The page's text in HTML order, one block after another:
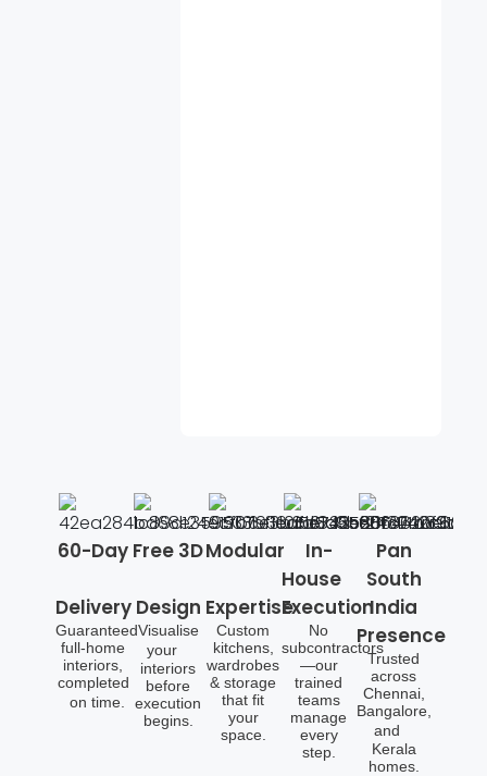
60-Day
Delivery
Guaranteed
full-home
interiors,
completed
on time.
Free 3D
Design
Visualise
your
interiors
before
execution
begins.
Modular
Expertise
Custom
kitchens,
wardrobes
& storage
that fit
your
space.
In-
House
Execution
No
subcontractors
—our
trained
teams
manage
every
step.
Pan
South
India
Presence
Trusted
across
Chennai,
Bangalore,
and
Kerala
homes.